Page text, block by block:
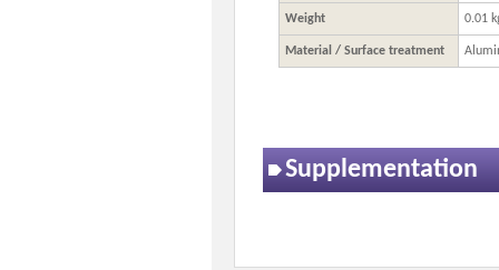
Weight 0.01
Material / Surface treatment
Supplementation